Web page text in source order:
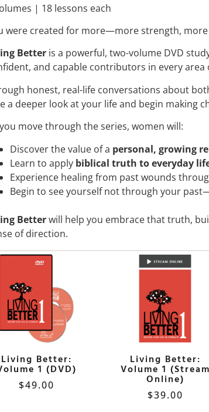
| 18 lessons each
were created for more—more strength,
Better is a powerful, two-volume DVD
and capable contributors in every
honest, real-life conversations about
a deeper look at your life and begin making
move through the series, women will:
Discover the value of a personal, growing
Learn to apply biblical truth to everyday
Experience healing from past wounds
Begin to see yourself not through your
Betterwill help you embrace that truth,
of direction.
Living Better:
1 (DVD)
$49.00
Living Better:
Volume 1 (Stream
Online)
$39.00